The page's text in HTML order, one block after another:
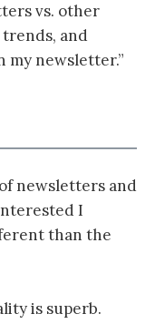
vs. other
and
my newsletter.”
newsletters and
I
than the
is superb.